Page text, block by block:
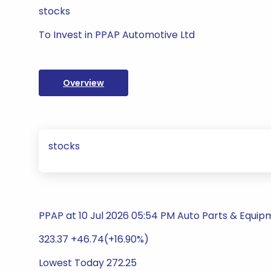
stocks
To Invest in PPAP Automotive Ltd
Overview
stocks
PPAP at 10 Jul 2026 05:54 PM Auto Parts &
323.37 +46.74(+16.90%)
Lowest Today 272.25